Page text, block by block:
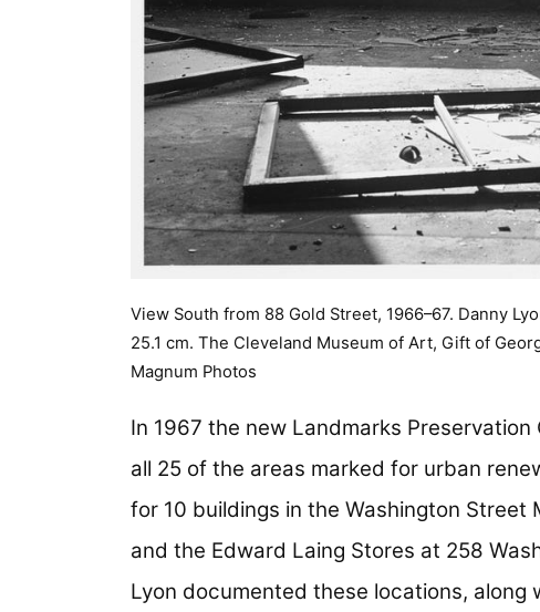
View South from 88 Gold Street, 1966–67. Danny
25.1 cm. The Cleveland Museum of Art, Gift of
Magnum Photos
In 1967 the new Landmarks
all 25 of the areas marked for urban
for 10 buildings in the Washington
and the Edward Laing Stores at 258
Lyon documented these locations,